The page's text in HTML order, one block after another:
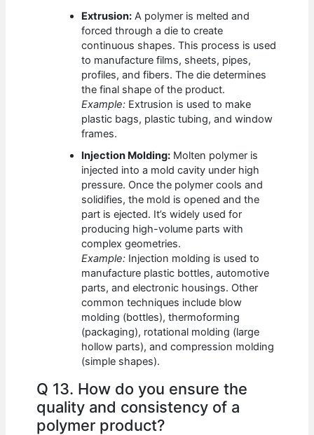
Extrusion: A polymer is melted and
forced through a die to create
continuous shapes. This process is used
to manufacture films, sheets, pipes,
profiles, and fibers. The die determines
the final shape of the product.
Example: Extrusion is used to make
plastic bags, plastic tubing, and window
frames.
Injection Molding: Molten polymer is
injected into a mold cavity under high
pressure. Once the polymer cools and
solidifies, the mold is opened and the
part is ejected. It’s widely used for
producing high-volume parts with
complex geometries.
Example: Injection molding is used to
manufacture plastic bottles, automotive
parts, and electronic housings. Other
common techniques include blow
molding (bottles), thermoforming
(packaging), rotational molding (large
hollow parts), and compression molding
(simple shapes).
Q 13. How do you ensure the
quality and consistency of a
polymer product?